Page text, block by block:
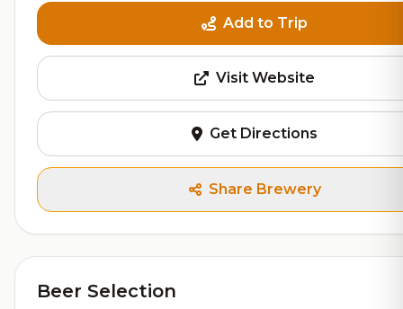
Add to Trip
Visit Website
Get Directions
Share Brewery
Beer Selection